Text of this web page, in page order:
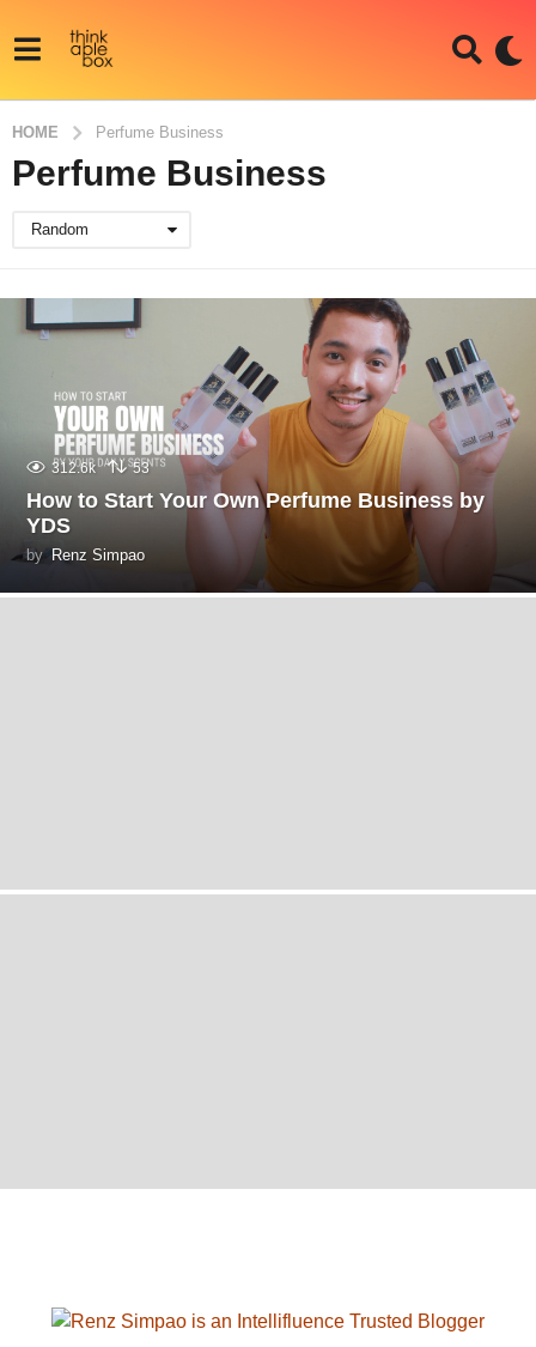
HOME Perfume Business
Perfume Business
Random
312.6k 53
How to Start Your Own Perfume Business by
YDS
by Renz Simpao